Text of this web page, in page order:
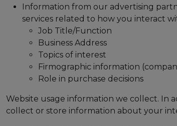
Information from our advertising
services related to how you interact
Job Title/Function
Business Address
Topics of interest
Firmographic information
Role in purchase decisions
Website usage information we collect. In
collect or store information about your